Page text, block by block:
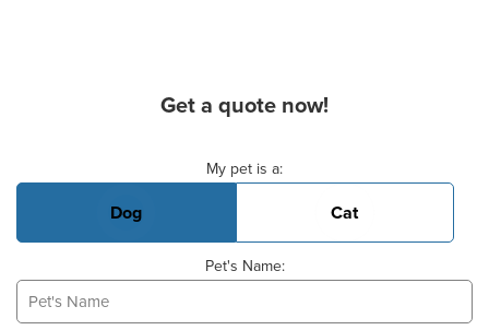
Get a quote now!
My pet is a:
Dog Cat
Pet's Name: